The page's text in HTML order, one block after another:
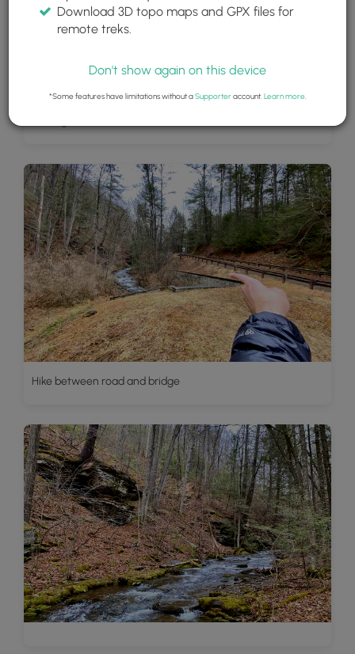
Hike between road and bridge
Download 3D topo maps and GPX files for
remote treks.
Don't show again on this device
*Some features have limitations without aSupporteraccount. Learn more.